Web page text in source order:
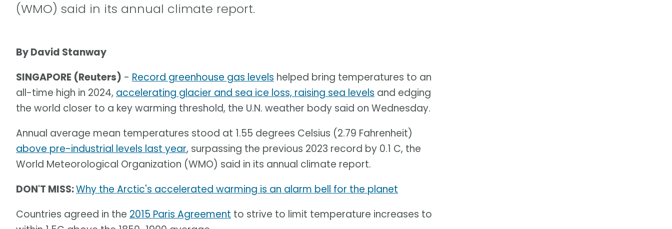
(WMO) said in its annual climate report.
By David Stanway
SINGAPORE (Reuters) - Record greenhouse gas levels helped bring temperatures to an
all-time high in 2024, accelerating glacier and sea ice loss, raising sea levels and edging
the world closer to a key warming threshold, the U.N. weather body said on Wednesday.
Annual average mean temperatures stood at 1.55 degrees Celsius (2.79 Fahrenheit)
above pre-industrial levels last year, surpassing the previous 2023 record by 0.1 C, the
World Meteorological Organization (WMO) said in its annual climate report.
DON'T MISS:Why the Arctic's accelerated warming is an alarm bell for the planet
Countries agreed in the 2015 Paris Agreement to strive to limit temperature increases to